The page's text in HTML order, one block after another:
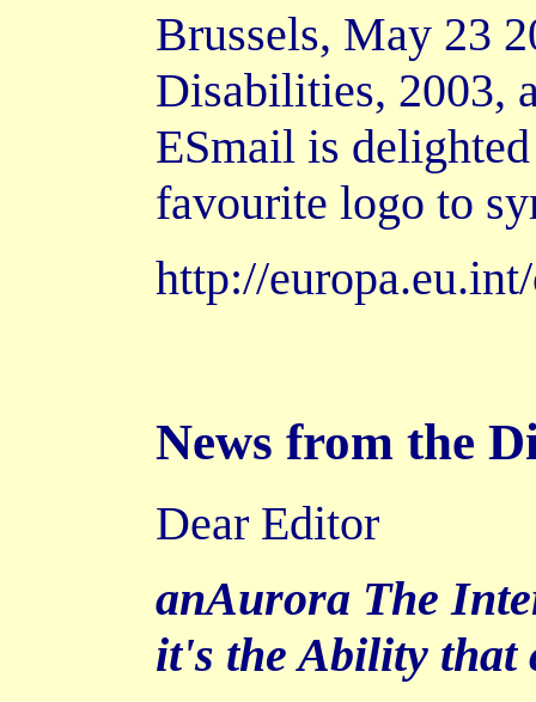
Brussels, May 23
Disabilities, 2003,
ESmail is
favourite logo to
http://
News from the
Dear Editor
anAurora The
it's the Ability that